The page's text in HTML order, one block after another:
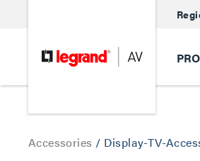
Accessories / Display-TV-